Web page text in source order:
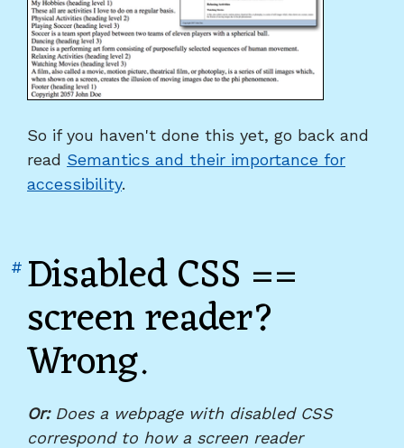
So if you haven't done this yet, go back and
read Semantics and their importance for
accessibility.
Disabled CSS ==
screen reader?
Wrong.
# Link
to
heading
CSS
screen
reader?
Or:Does a webpage with disabled CSS
correspond to how a screen reader